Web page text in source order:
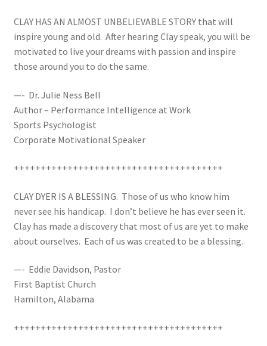
CLAY HAS AN ALMOST UNBELIEVABLE STORY that will
inspire young and old. After hearing Clay speak, you will be
motivated to live your dreams with passion and inspire
those around you to do the same.
—- Dr. Julie Ness Bell
Author – Performance Intelligence at Work
Sports Psychologist
Corporate Motivational Speaker
+++++++++++++++++++++++++++++++++++++++
CLAY DYER IS A BLESSING. Those of us who know him
never see his handicap. I don’t believe he has ever seen it.
Clay has made a discovery that most of us are yet to make
about ourselves. Each of us was created to be a blessing.
—- Eddie Davidson, Pastor
First Baptist Church
Hamilton, Alabama
+++++++++++++++++++++++++++++++++++++++